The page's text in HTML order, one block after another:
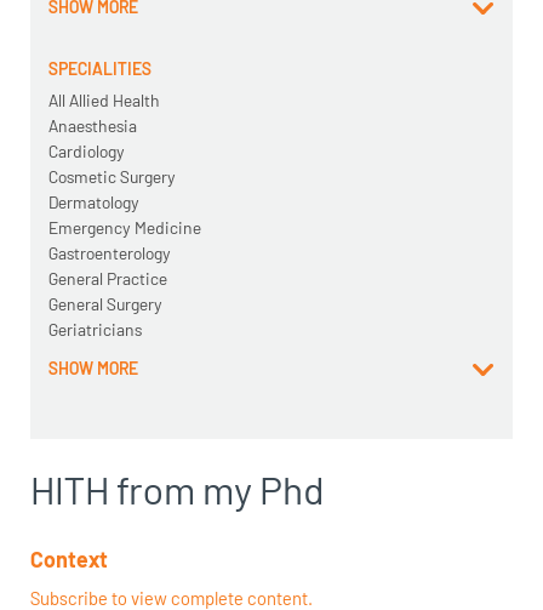
SHOW MORE
SPECIALITIES
All Allied Health
Anaesthesia
Cardiology
Cosmetic Surgery
Dermatology
Emergency Medicine
Gastroenterology
General Practice
General Surgery
Geriatricians
SHOW MORE
HITH from my Phd
Context
Subscribe to view complete content.